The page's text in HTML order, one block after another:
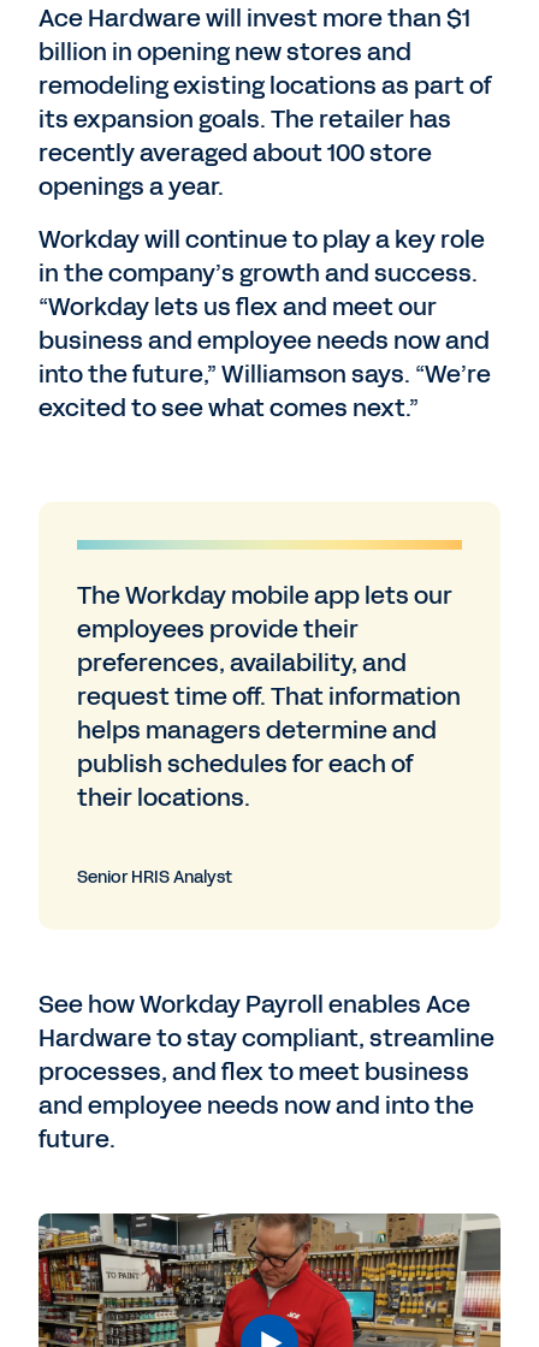
Ace Hardware will invest more than $1
billion in opening new stores and
remodeling existing locations as part of
its expansion goals. The retailer has
recently averaged about 100 store
openings a year.
Workday will continue to play a key role
in the company’s growth and success.
“Workday lets us flex and meet our
business and employee needs now and
into the future,” Williamson says. “We’re
excited to see what comes next.”
The Workday mobile app lets our
employees provide their
preferences, availability, and
request time off. That information
helps managers determine and
publish schedules for each of
their locations.
Senior HRIS Analyst
See how Workday Payroll enables Ace
Hardware to stay compliant, streamline
processes, and flex to meet business
and employee needs now and into the
future.